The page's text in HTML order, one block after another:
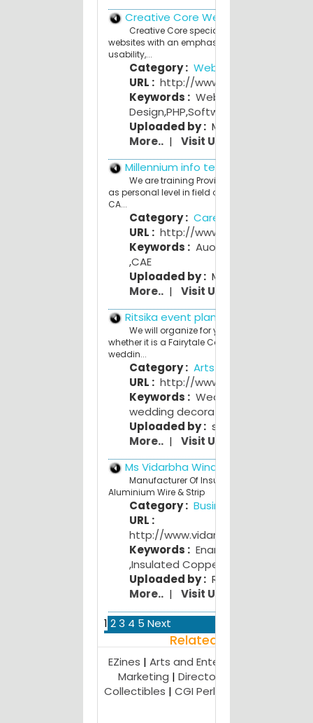
Creative Core Web Studio
Creative Core specializes in building
websites with an emphasis on affordability,
usability,...
Category : Web Design
URL : http://
Keywords : Web
Design,PHP,Software Development
Uploaded by : Mahesh Bhave
More.. | Visit Us
Millennium info tech
We are training Provider in Corporate as
as personal level in field of Project Planning, CAD
CA...
Category : Career and Education
URL : http://www.miitinfotech.in
Keywords : Auotocad
,CAE
Uploaded by : Mamta Lanjewar
More.. | Visit Us
Ritsika event planners
We will organize for you a theme wedding;
whether it is a Fairytale Castle wedding or
weddin...
Category : Arts and
URL : http://www.ritsika.com
Keywords : Wedding planner
wedding decoration
Uploaded by : swati bhojwani
More.. | Visit Us
Ms Vidarbha Winding Wires ltd
Manufacturer Of Insulated Copper &
Aluminium Wire & Strip
Category : Business
URL :
http://
Keywords : Enamelled Copper
,Insulated Copper
Uploaded by : Rohit Charpe
More.. | Visit Us
1 2 3 4 5 Next
Related Result
EZines | Arts and Entertainment
Marketing | Directories
Collectibles | CGI Perl